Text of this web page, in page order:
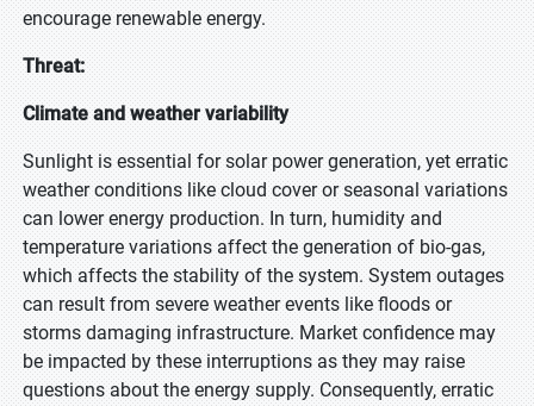
encourage renewable energy.
Threat:
Climate and weather variability
Sunlight is essential for solar power generation, yet erratic
weather conditions like cloud cover or seasonal variations
can lower energy production. In turn, humidity and
temperature variations affect the generation of bio-gas,
which affects the stability of the system. System outages
can result from severe weather events like floods or
storms damaging infrastructure. Market confidence may
be impacted by these interruptions as they may raise
questions about the energy supply. Consequently, erratic